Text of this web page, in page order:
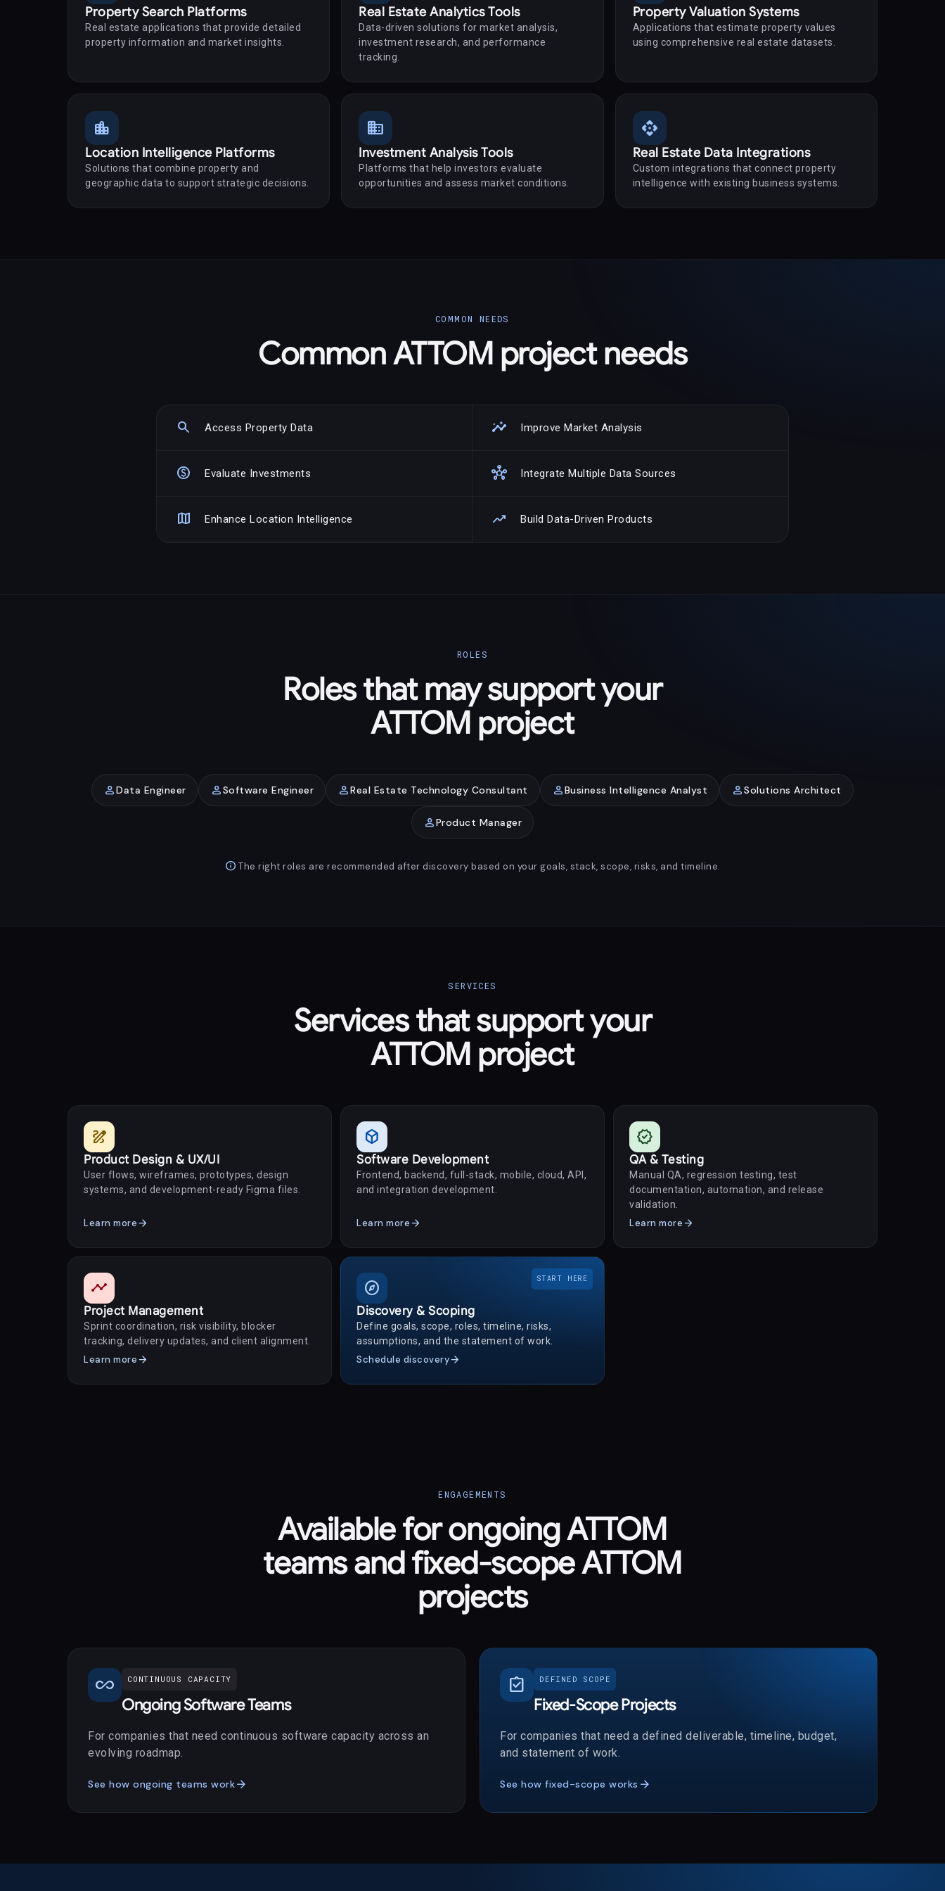
Property Search Platforms
Real estate applications that provide detailed
property information and market insights.
Real Estate Analytics Tools
Data-driven solutions for market analysis,
investment research, and performance
tracking.
Property Valuation Systems
Applications that estimate property values
using comprehensive real estate datasets.
location_city
Location Intelligence Platforms
Solutions that combine property and
geographic data to support strategic decisions.
business
Investment Analysis Tools
Platforms that help investors evaluate
opportunities and assess market conditions.
api
Real Estate Data Integrations
Custom integrations that connect property
intelligence with existing business systems.
COMMON NEEDS
Common ATTOM project needs
search Access Property Data insights Improve Market Analysis
paid Evaluate Investments hub Integrate Multiple Data Sources
map Enhance Location Intelligence trending_up Build Data-Driven Products
ROLES
Roles that may support your
ATTOM project
personData Engineer personSoftware Engineer personReal Estate Technology Consultant personBusiness Intelligence Analyst personSolutions Architect
personProduct Manager
info The right roles are recommended after discovery based on your goals, stack, scope, risks, and timeline.
SERVICES
Services that support your
ATTOM project
draw
Product Design & UX/UI
User flows, wireframes, prototypes, design
systems, and development-ready Figma files.
Learn morearrow_forward
deployed_code
Software Development
Frontend, backend, full-stack, mobile, cloud, API,
and integration development.
Learn morearrow_forward
verified
QA & Testing
Manual QA, regression testing, test
documentation, automation, and release
validation.
Learn morearrow_forward
timeline
Project Management
Sprint coordination, risk visibility, blocker
tracking, delivery updates, and client alignment.
Learn morearrow_forward
START HERE
explore
Discovery & Scoping
Define goals, scope, roles, timeline, risks,
assumptions, and the statement of work.
Schedule discoveryarrow_forward
ENGAGEMENTS
Available for ongoing ATTOM
teams and fixed-scope ATTOM
projects
all_inclusive CONTINUOUS CAPACITY
Ongoing Software Teams
For companies that need continuous software capacity across an
evolving roadmap.
See how ongoing teams workarrow_forward
assignment_turned_in DEFINED SCOPE
Fixed-Scope Projects
For companies that need a defined deliverable, timeline, budget,
and statement of work.
See how fixed-scope works arrow_forward